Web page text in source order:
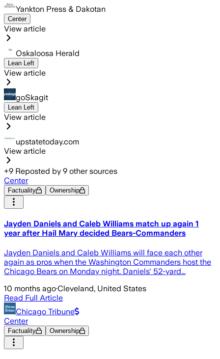
Yankton Press & Dakotan
Center
View article
Oskaloosa Herald
Lean Left
View article
goSkagit
Lean Left
View article
upstatetoday.com
View article
+9 Reposted by 9 other sources
Center
Factuality Ownership
Jayden Daniels and Caleb Williams match up again 1
year after Hail Mary decided Bears-Commanders
Jayden Daniels and Caleb Williams will face each other
again as pros when the Washington Commanders host the
Chicago Bears on Monday night. Daniels' 52-yard...
10 months ago·Cleveland, United States
Read Full Article
Chicago Tribune
Center
Factuality Ownership